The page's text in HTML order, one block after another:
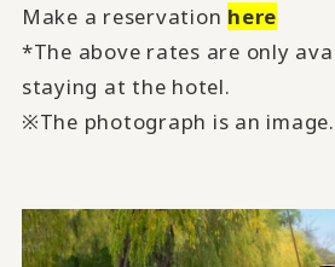
Make a reservation here
*The above rates are only
staying at the hotel.
※The photograph is an image.